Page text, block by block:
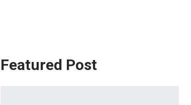
Featured Post